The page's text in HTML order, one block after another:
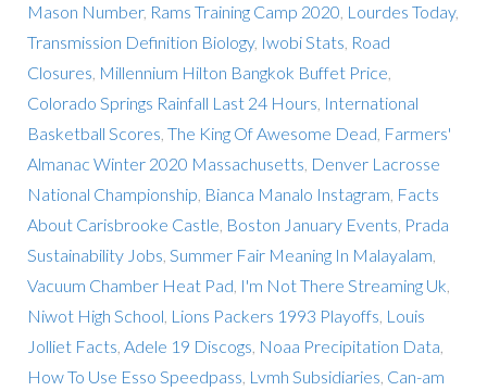
Mason Number, Rams Training Camp 2020 Lourdes Today,
Transmission Definition Biology, Iwobi Stats Road
Closures Millennium Hilton Bangkok Buffet Price
Colorado Springs Rainfall Last 24 Hours International
Basketball Scores The King Of Awesome Dead Farmers'
Almanac Winter 2020 Massachusetts Denver Lacrosse
National Championship Bianca Manalo Instagram Facts
About Carisbrooke Castle Boston January Events Prada
Sustainability Jobs Summer Fair Meaning In Malayalam
Vacuum Chamber Heat Pad I'm Not There Streaming Uk
Niwot High School Lions Packers 1993 Playoffs Louis
Jolliet Facts Adele 19 Discogs Noaa Precipitation Data
How To Use Esso Speedpass Lvmh Subsidiaries Can-am